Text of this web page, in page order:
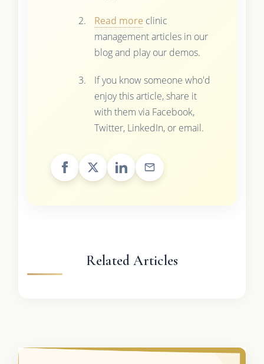
Read more clinic
management articles in our
blog and play our demos.
If you know someone who'd
enjoy this article, share it
with them via Facebook,
Twitter, LinkedIn, or email.
Related Articles